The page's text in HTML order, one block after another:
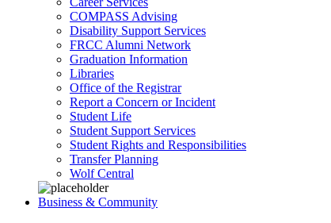
COMPASS Advising
Disability Support Services
FRCC Alumni Network
Graduation Information
Libraries
Office of the Registrar
Report a Concern or Incident
Student Life
Student Support Services
Student Rights and Responsibilities
Transfer Planning
Wolf Central
Business & Community